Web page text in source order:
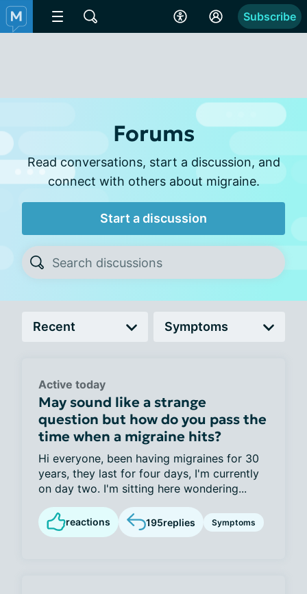
Subscribe
Forums
Read conversations, start a discussion, and
connect with others about migraine.
Start a discussion
Active today
May sound like a strange
question but how do you pass the
time when a migraine hits?
Hi everyone, been having migraines for 30
years, they last for four days, I'm currently
on day two. I'm sitting here wondering...
reactions 195replies Symptoms